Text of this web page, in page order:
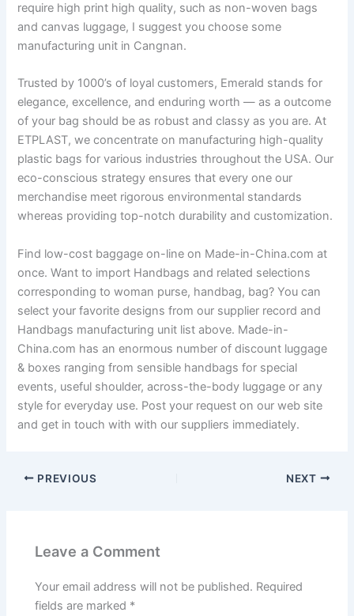
require high print high quality, such as non-woven bags
and canvas luggage, I suggest you choose some
manufacturing unit in Cangnan.
Trusted by 1000’s of loyal customers, Emerald stands for
elegance, excellence, and enduring worth — as a outcome
of your bag should be as robust and classy as you are. At
ETPLAST, we concentrate on manufacturing high-quality
plastic bags for various industries throughout the USA. Our
eco-conscious strategy ensures that every one our
merchandise meet rigorous environmental standards
whereas providing top-notch durability and customization.
Find low-cost baggage on-line on Made-in-China.com at
once. Want to import Handbags and related selections
corresponding to woman purse, handbag, bag? You can
select your favorite designs from our supplier record and
Handbags manufacturing unit list above. Made-in-
China.com has an enormous number of discount luggage
& boxes ranging from sensible handbags for special
events, useful shoulder, across-the-body luggage or any
style for everyday use. Post your request on our web site
and get in touch with with our suppliers immediately.
PREVIOUS NEXT
Leave a Comment
Your email address will not be published. Required
fields are marked *